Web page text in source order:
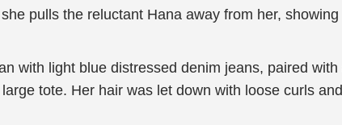
pulls the reluctant Hana away from her,
with light blue distressed denim jeans, paired
tote. Her hair was let down with loose curls